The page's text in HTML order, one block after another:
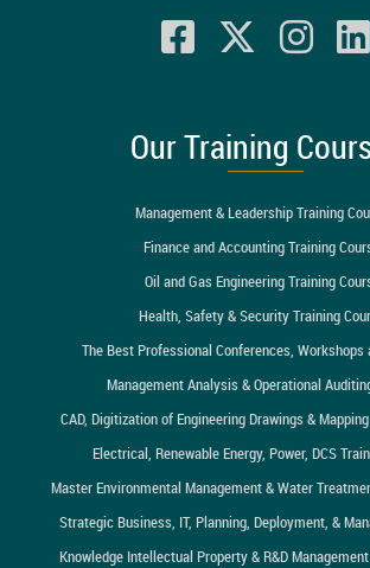
Our Training
Management & Leadership Training
Finance and Accounting Training
Oil and Gas Engineering Training
Health, Safety & Security Training
The Best Professional Conferences, Workshops
Management Analysis & Operational
CAD, Digitization of Engineering Drawings &
Electrical, Renewable Energy, Power, DCS
Master Environmental Management & Water
Strategic Business, IT, Planning, Deployment, &
Knowledge Intellectual Property & R&D